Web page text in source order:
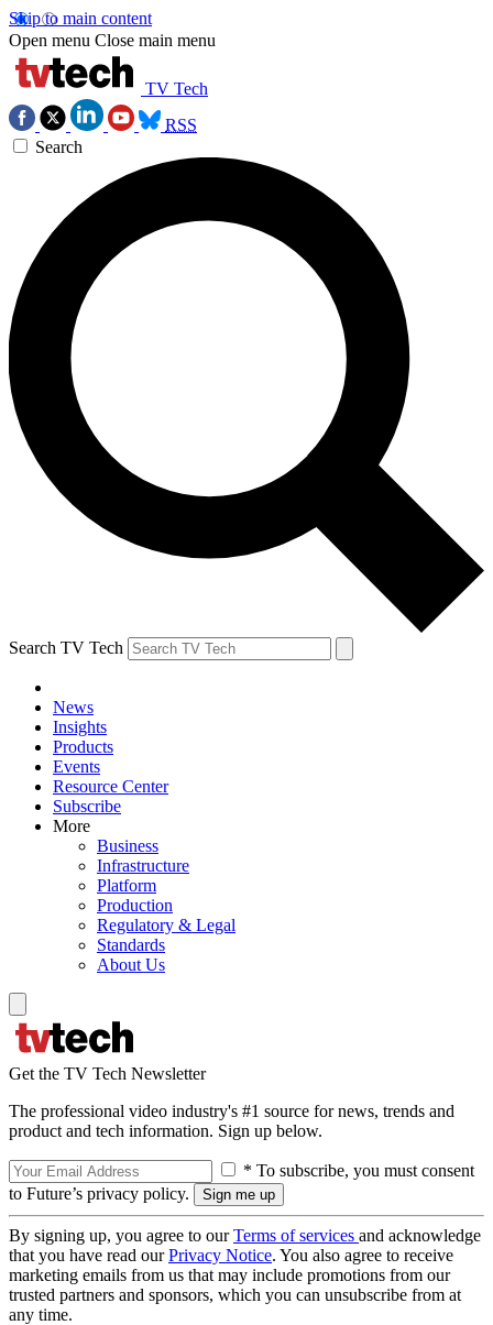
Skip to main content
Open menu Close main menu
TV Tech
RSS
Search
Search TV Tech
News
Insights
Products
Events
Resource Center
Subscribe
More
Business
Infrastructure
Platform
Production
Regulatory & Legal
Standards
About Us
Get the TV Tech Newsletter
The professional video industry's #1 source for news, trends and
product and tech information. Sign up below.
* To subscribe, you must consent
to Future’s privacy policy.
By signing up, you agree to ourTerms of services and acknowledge
that you have read ourPrivacy Notice. You also agree to receive
marketing emails from us that may include promotions from our
trusted partners and sponsors, which you can unsubscribe from at
any time.